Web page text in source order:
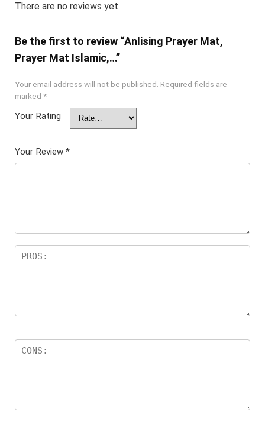
There are no reviews yet.
Be the first to review “Anlising Prayer Mat,
Prayer Mat Islamic,…”
Your email address will not be published. Required fields are
marked *
Your Rating
Your Review *